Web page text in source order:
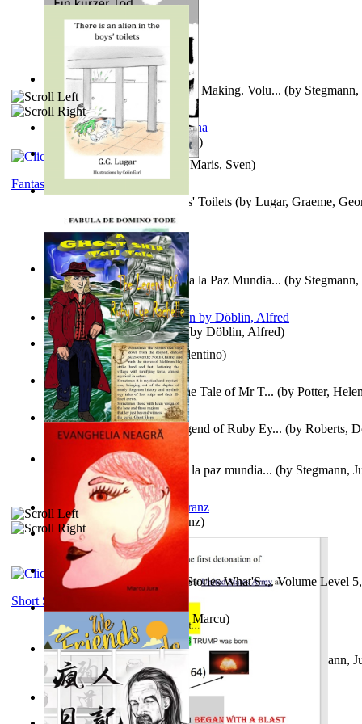
A New Capstone for Decision Making. Volu... (by
Ph.D.)
Liderazgo: Un Camino Hacia la Paz Mundia... (by
Ph.D.)
Liderazgo: Un camino hacia la paz mundia... (by Stegmann,
)
Liderazgo: Un camino hacia la paz mundia...
Stegmann,
Ph.D.)
It is to laugh(byGeister, Edna)
Berge Meere und Giganten(by Döblin, Alfred)
Anthropology Boas, Franz)
Aggravating ladies(byHamst, Olphar
Ein Kurzer Tod(by Harster, Maris, Sven)
Una Vez En Virginia(byValentino)
Йошуа (by Берг, Дан)
There is an Alien in the Boys' Toilets (by Lugar, Graeme,
Fabula De Domino Tode : the Tale of Mr T... (by Potter,
Tony On the Moon'S Short Stories What'S ... Volume Level
)
Fantasy
Junker Fakeman and the Legend of Ruby Ey... (by Roberts,
Evanghelia Neagră (by Jura, Marcu)
Short Stories